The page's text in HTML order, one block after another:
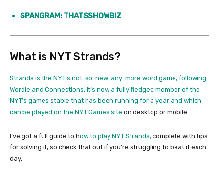
SPANGRAM: THATSSHOWBIZ
What is NYT Strands?
Strands is the NYT’s not-so-new-any-more word game, following
Wordle and Connections. It’s now a fully fledged member of the
NYT’s games stable that has been running for a year and which
can be played on the NYT Games site on desktop or mobile.
I’ve got a full guide to how to play NYT Strands, complete with tips
for solving it, so check that out if you’re struggling to beat it each
day.